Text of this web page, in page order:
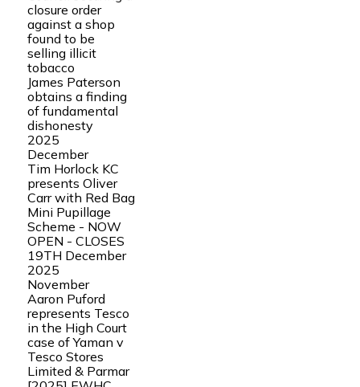
closure order
against a shop
found to be
selling illicit
tobacco
James Paterson
obtains a finding
of fundamental
dishonesty
2025
December
Tim Horlock KC
presents Oliver
Carr with Red Bag
Mini Pupillage
Scheme - NOW
OPEN - CLOSES
19TH December
2025
November
Aaron Puford
represents Tesco
in the High Court
case of Yaman v
Tesco Stores
Limited & Parmar